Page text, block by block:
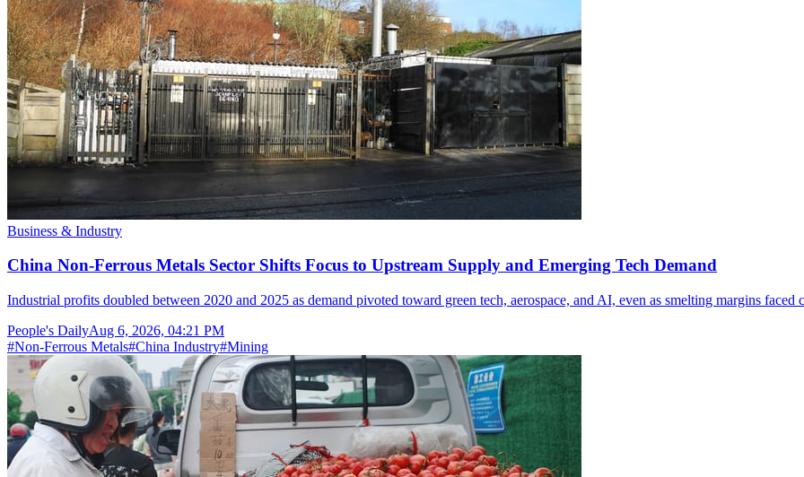
Business & Industry
China Non-Ferrous Metals Sector Shifts Focus to Upstream Supply and Emerging Tech Demand
Industrial profits doubled between 2020 and 2025 as demand pivoted toward green tech, aerospace, and AI, even as smelting margins faced
People's DailyAug 6, 2026, 04:21 PM
#Non-Ferrous Metals#China Industry#Mining